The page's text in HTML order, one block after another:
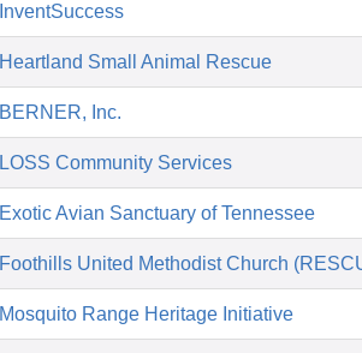
InventSuccess
Heartland Small Animal Rescue
BERNER, Inc.
LOSS Community Services
Exotic Avian Sanctuary of Tennessee
Foothills United Methodist Church
Mosquito Range Heritage Initiative